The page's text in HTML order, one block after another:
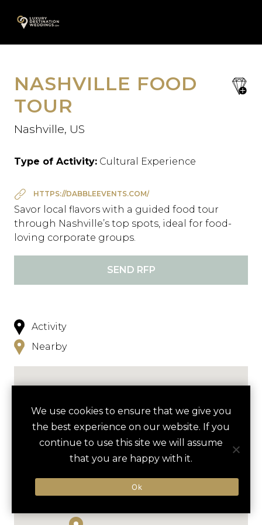
A
content
save
NASHVILLE FOOD
TOUR
Nashville, US
Type of Activity: Cultural Experience
HTTPS://DABBLEEVENTS.COM/
Savor local flavors with a guided food tour
through Nashville’s top spots, ideal for food-
loving corporate groups.
SEND RFP
Activity
Nearby
We use cookies to ensure that we give you
the best experience on our website. If you
continue to use this site we will assume
that you are happy with it.
Ok